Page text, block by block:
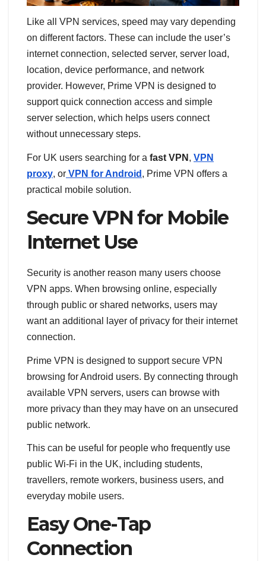
Like all VPN services, speed may vary depending
on different factors. These can include the user’s
internet connection, selected server, server load,
location, device performance, and network
provider. However, Prime VPN is designed to
support quick connection access and simple
server selection, which helps users connect
without unnecessary steps.
For UK users searching for a fast VPN , VPN
proxy, or VPN for Android , Prime VPN offers a
practical mobile solution.
Secure VPN for Mobile
Internet Use
Security is another reason many users choose
VPN apps. When browsing online, especially
through public or shared networks, users may
want an additional layer of privacy for their internet
connection.
Prime VPN is designed to support secure VPN
browsing for Android users. By connecting through
available VPN servers, users can browse with
more privacy than they may have on an unsecured
public network.
This can be useful for people who frequently use
public Wi-Fi in the UK, including students,
travellers, remote workers, business users, and
everyday mobile users.
Easy One-Tap
Connection